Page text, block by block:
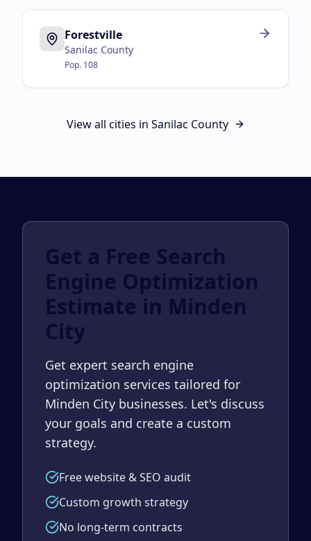
Forestville
Sanilac County
Pop. 108
View all cities in Sanilac County
Get a Free Search
Engine Optimization
Estimate in Minden
City
Get expert search engine
optimization services tailored for
Minden City businesses. Let's discuss
your goals and create a custom
strategy.
Free website & SEO audit
Custom growth strategy
No long-term contracts